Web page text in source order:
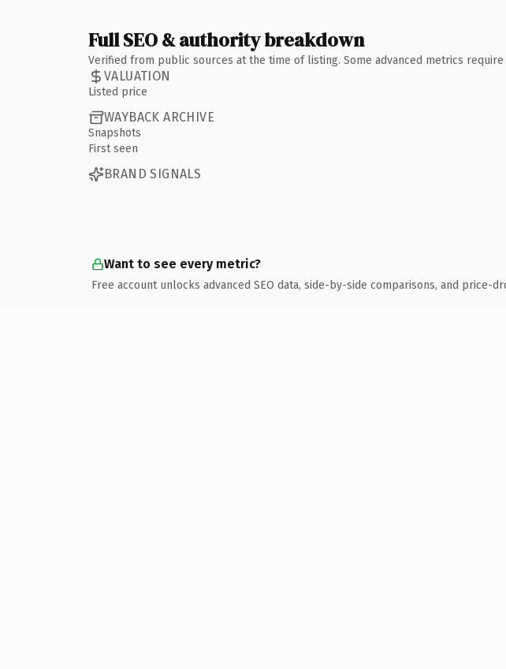
Full SEO & authority breakdown
Verified from public sources at the time of listing. Some advanced metrics require
VALUATION
Listed price
WAYBACK ARCHIVE
Snapshots
First seen
BRAND SIGNALS
Want to see every metric?
Free account unlocks advanced SEO data, side-by-side comparisons, and price-